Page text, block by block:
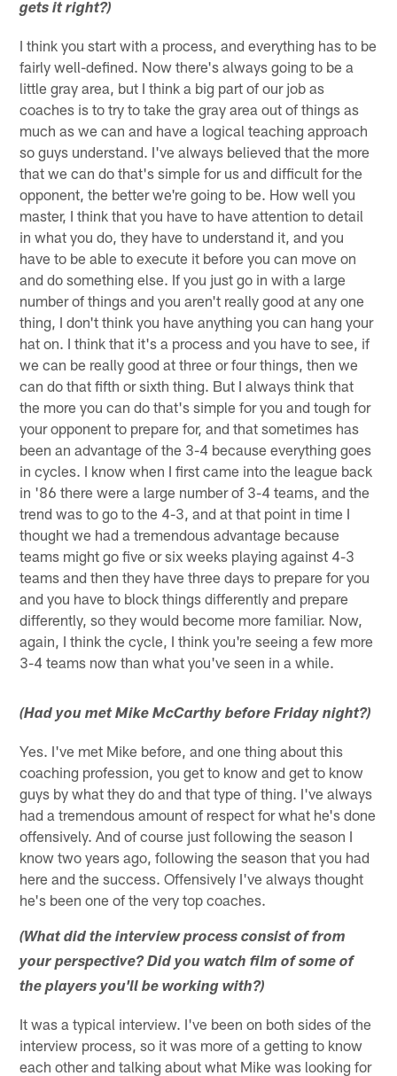
gets it right?)
I think you start with a process, and everything has to be
fairly well-defined. Now there's always going to be a
little gray area, but I think a big part of our job as
coaches is to try to take the gray area out of things as
much as we can and have a logical teaching approach
so guys understand. I've always believed that the more
that we can do that's simple for us and difficult for the
opponent, the better we're going to be. How well you
master, I think that you have to have attention to detail
in what you do, they have to understand it, and you
have to be able to execute it before you can move on
and do something else. If you just go in with a large
number of things and you aren't really good at any one
thing, I don't think you have anything you can hang your
hat on. I think that it's a process and you have to see, if
we can be really good at three or four things, then we
can do that fifth or sixth thing. But I always think that
the more you can do that's simple for you and tough for
your opponent to prepare for, and that sometimes has
been an advantage of the 3-4 because everything goes
in cycles. I know when I first came into the league back
in '86 there were a large number of 3-4 teams, and the
trend was to go to the 4-3, and at that point in time I
thought we had a tremendous advantage because
teams might go five or six weeks playing against 4-3
teams and then they have three days to prepare for you
and you have to block things differently and prepare
differently, so they would become more familiar. Now,
again, I think the cycle, I think you're seeing a few more
3-4 teams now than what you've seen in a while.
(Had you met Mike McCarthy before Friday night?)
Yes. I've met Mike before, and one thing about this
coaching profession, you get to know and get to know
guys by what they do and that type of thing. I've always
had a tremendous amount of respect for what he's done
offensively. And of course just following the season I
know two years ago, following the season that you had
here and the success. Offensively I've always thought
he's been one of the very top coaches.
(What did the interview process consist of from
your perspective? Did you watch film of some of
the players you'll be working with?)
It was a typical interview. I've been on both sides of the
interview process, so it was more of a getting to know
each other and talking about what Mike was looking for